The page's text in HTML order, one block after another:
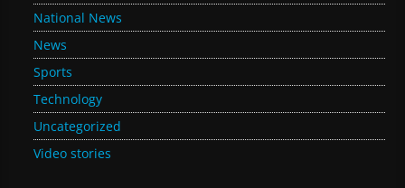
National News
News
Sports
Technology
Uncategorized
Video stories